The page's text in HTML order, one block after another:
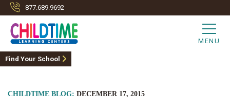
877.689.9692
MENU
Find Your School
CHILDTIME BLOG: DECEMBER 17, 2015